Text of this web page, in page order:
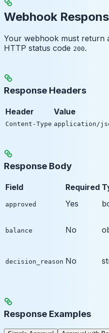
Webhook
Your webhook must return
HTTP status code 200.
Response Headers
Header Value
Content-Type application/
Response Body
Field Required
approved Yes
balance No
decision_reason No
Response Examples